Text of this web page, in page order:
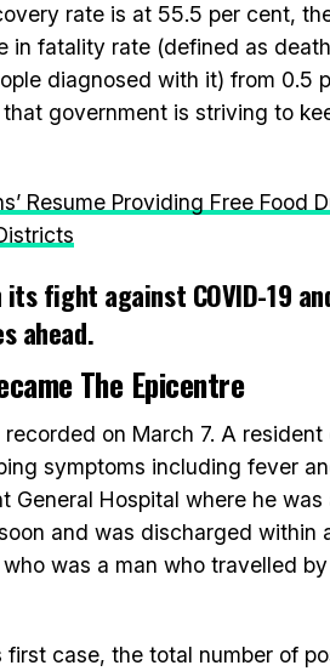
rate is at 55.5 per cent,
in fatality rate (defined as
diagnosed with it) from 0.5
government is striving to
Resume Providing Free Food
fight against COVID-19
ahead.
The Epicentre
recorded on March 7. A resident
symptoms including fever
General Hospital where he
and was discharged within
was a man who travelled
case, the total number of